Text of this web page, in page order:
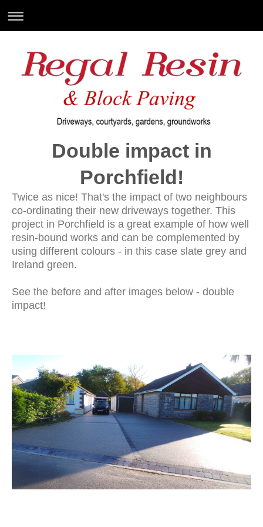
Double impact in
Porchfield!
Twice as nice! That's the impact of two neighbours
co-ordinating their new driveways together. This
project in Porchfield is a great example of how well
resin-bound works and can be complemented by
using different colours - in this case slate grey and
Ireland green.
See the before and after images below - double
impact!